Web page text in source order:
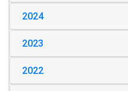
2024
2023
2022